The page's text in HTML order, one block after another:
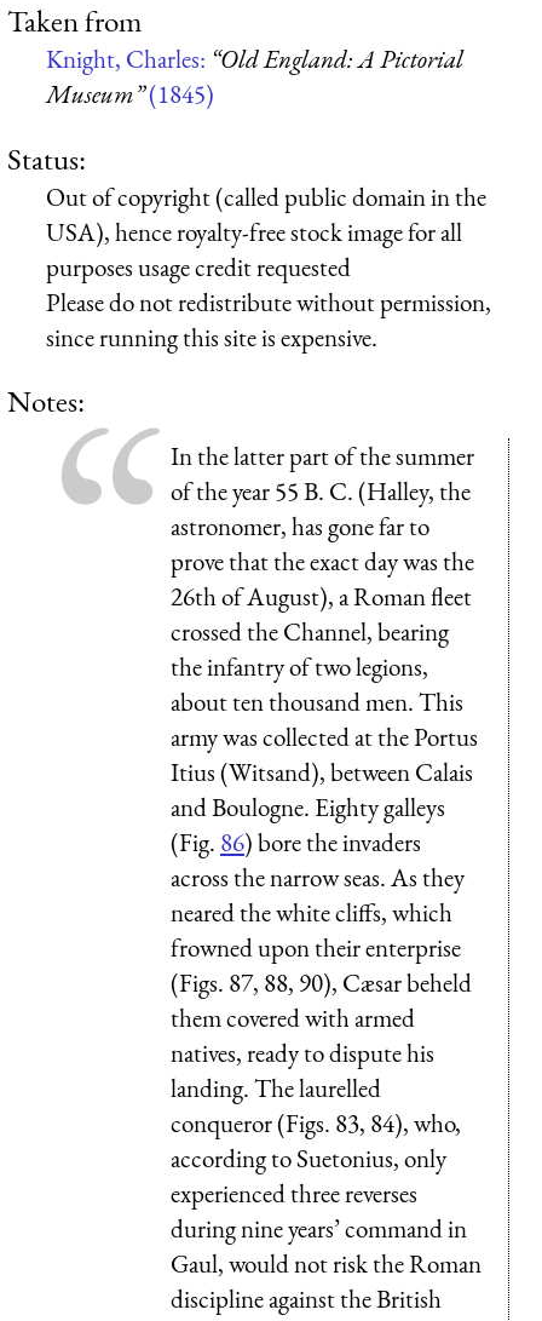
Taken from
Knight, Charles: “Old England: A Pictorial
Museum”(1845)
Status:
Out of copyright (called public domain in the
USA), hence royalty-free stock image for all
purposes usage credit requested
Please do not redistribute without permission,
since running this site is expensive.
Notes:
In the latter part of the summer
of the year 55 B. C. (Halley, the
astronomer, has gone far to
prove that the exact day was the
26th of August), a Roman fleet
crossed the Channel, bearing
the infantry of two legions,
about ten thousand men. This
army was collected at the Portus
Itius (Witsand), between Calais
and Boulogne. Eighty galleys
(Fig. 86) bore the invaders
across the narrow seas. As they
neared the white cliffs, which
frowned upon their enterprise
(Figs. 87, 88, 90), Cæsar beheld
them covered with armed
natives, ready to dispute his
landing. The laurelled
conqueror (Figs. 83, 84), who,
according to Suetonius, only
experienced three reverses
during nine years’ command in
Gaul, would not risk the Roman
discipline against the British